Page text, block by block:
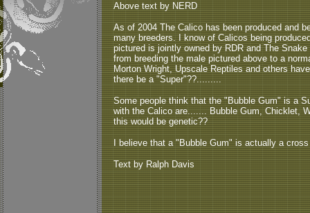
Above text by NERD
As of 2004 The Calico has been produced and
many breeders. I know of Calicos being
pictured is jointly owned by RDR and The
from breeding the male pictured above to a
Morton Wright, Upscale Reptiles and others
there be a "Super"??.........
Some people think that the "Bubble Gum" is a
with the Calico are....... Bubble Gum, Chicklet,
this would be genetic??
I believe that a "Bubble Gum" is actually a
Text by Ralph Davis